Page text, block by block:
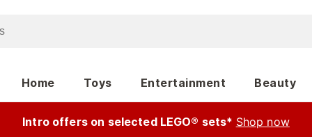
Home Toys Entertainment Beauty
Intro offers on selected LEGO® sets* Shop now